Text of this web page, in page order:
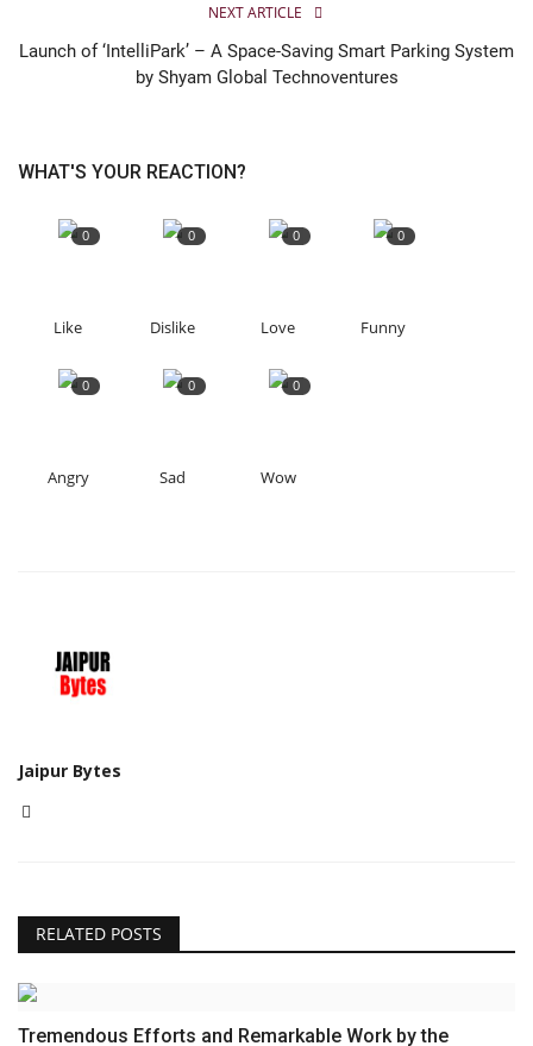
NEXT ARTICLE
Launch of ‘IntelliPark’ – A Space-Saving Smart Parking System
by Shyam Global Technoventures
WHAT'S YOUR REACTION?
0
Like
0
Dislike
0
Love
0
Funny
0
Angry
0
Sad
0
Wow
Jaipur Bytes
RELATED POSTS
Tremendous Efforts and Remarkable Work by the